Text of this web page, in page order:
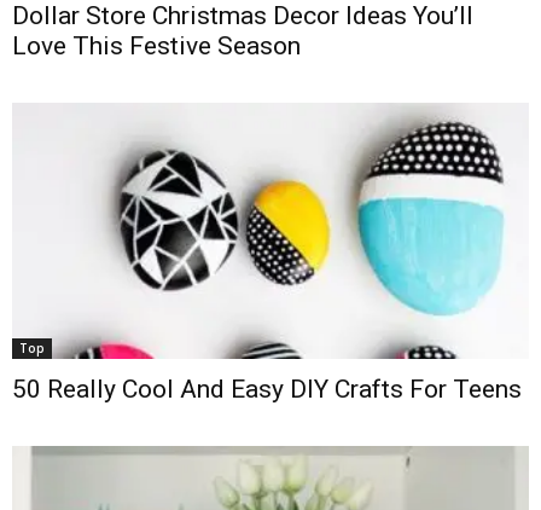
Dollar Store Christmas Decor Ideas You’ll
Love This Festive Season
Top
50 Really Cool And Easy DIY Crafts For Teens